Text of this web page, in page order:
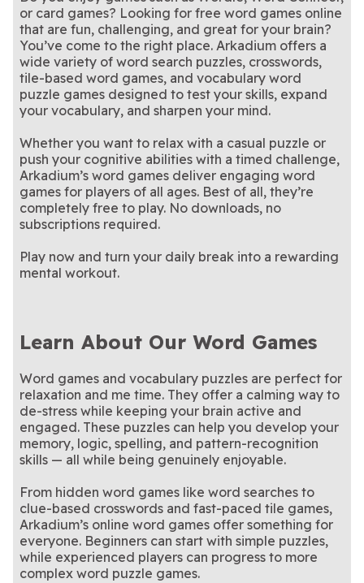
Crossword
easy to solve.
Crossword Puzzles
them!
Crossword
these extra difficult
crossword puzzles.
Puzzle Ever
skills to the test with the
Hardest Crossword Ever
LA Times Daily
Crossword
New clues, clever twists—
solve today’s puzzle
LA Times Sunday
Crossword
Enjoy a classic Sunday
puzzle tradition
Penny Dell Brain
Booster Crosswords
Stimulate your brain with
these tough crossword
puzzles.
Penny Dell
Crosswords
An iconic crossword among
aficionados - try it yourself!
Penny Dell Easy
Morning Crosswords
Wake up and brighten your
day with these stimulating
crosswords.
Penny Dell Sunday
Crossword
Your weekly fix of the
classic crossword puzzle.
Penny Dell Word
Search
Only the best word search
puzzles!
PennyDell Fab FILL-
INS™
We give you the words, you
fill in the grid!
Premier Crossword
The ultimate challenge for
serious crossword fans.
Ridella
Can you crack the daily
riddle in only four tries?
or card games? Looking for free word games online
that are fun, challenging, and great for your brain?
You’ve come to the right place. Arkadium offers a
wide variety of word search puzzles, crosswords,
tile-based word games, and vocabulary word
puzzle games designed to test your skills, expand
your vocabulary, and sharpen your mind.
Whether you want to relax with a casual puzzle or
push your cognitive abilities with a timed challenge,
Arkadium’s word games deliver engaging word
games for players of all ages. Best of all, they’re
completely free to play. No downloads, no
subscriptions required.
Play now and turn your daily break into a rewarding
mental workout.
Learn About Our Word Games
Word games and vocabulary puzzles are perfect for
relaxation and me time. They offer a calming way to
de-stress while keeping your brain active and
engaged. These puzzles can help you develop your
memory, logic, spelling, and pattern-recognition
skills — all while being genuinely enjoyable.
From hidden word games like word searches to
clue-based crosswords and fast-paced tile games,
Arkadium’s online word games offer something for
everyone. Beginners can start with simple puzzles,
while experienced players can progress to more
complex word puzzle games.